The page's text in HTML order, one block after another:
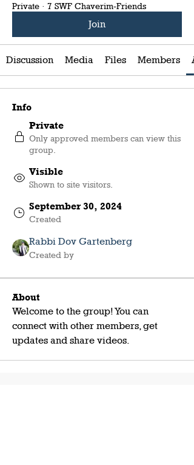
Private · 7 SWF Chaverim-Friends
Join
Discussion Media Files Members
Info
Private
Only approved members can view this
group.
Visible
Shown to site visitors.
September 30, 2024
Created
Rabbi Dov Gartenberg
Created by
About
Welcome to the group! You can
connect with other members, get
updates and share videos.